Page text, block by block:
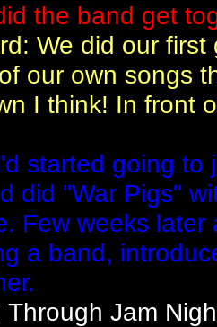
the band get
We did our
our own songs
I think! In front
started going to
did "War Pigs"
Few weeks
a band,
Through Jam